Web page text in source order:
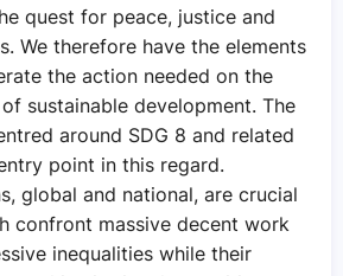
quest for peace, justice and
We therefore have the elements
the action needed on the
sustainable development. The
around SDG 8 and related
point in this regard.
global and national, are crucial
confront massive decent work
inequalities while their